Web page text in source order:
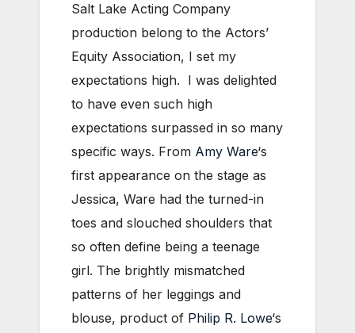
Salt Lake Acting Company
production belong to the Actors’
Equity Association, I set my
expectations high. I was delighted
to have even such high
expectations surpassed in so many
specific ways. From Amy Ware‘s
first appearance on the stage as
Jessica, Ware had the turned-in
toes and slouched shoulders that
so often define being a teenage
girl. The brightly mismatched
patterns of her leggings and
blouse, product of Philip R. Lowe‘s